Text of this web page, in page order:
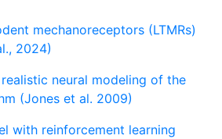
mechanoreceptors (LTMRs)
2024)
neural modeling of the
(Jones et al. 2009)
with reinforcement learning